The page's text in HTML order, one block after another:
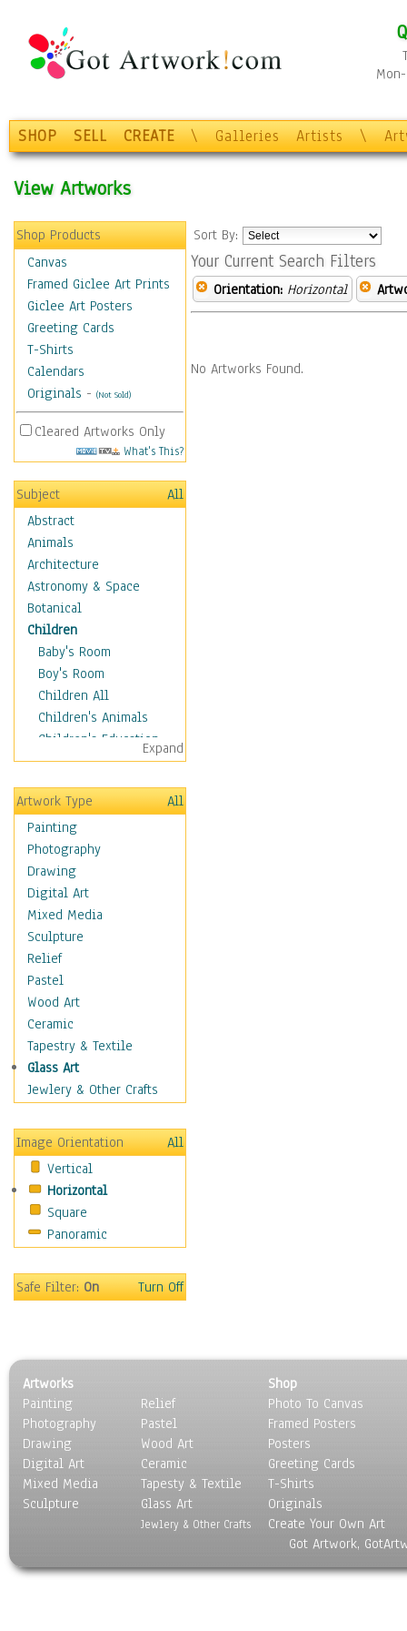
SHOP SELL CREATE \ Galleries Artists \
View Artworks
Shop Products
Canvas
Framed Giclee Art Prints
Giclee Art Posters
Greeting Cards
T-Shirts
Calendars
Originals - (Not Sold)
Cleared Artworks Only
What's This?
Subject
All
Abstract
Animals
Architecture
Astronomy & Space
Botanical
Children
Baby's Room
Boy's Room
Children All
Children's Animals
Children's Education
Children's Entertainment
Children's Fantasy
Children's Inspirations
Children's Rooms
Children's Sports
Children's Stories
Disney
Girl's Room
Toy Vehicles
Toys & Games
Costume & Fashion
Cuisine
Dance
Education
Fantasy
Figurative
Holidays
Home & Hearth
Maps
Military & Law
Motivational
Movies
People
Seasons
Sport
Still Life
Surrealism
Transportation
World Culture
Expand
Artwork Type
All
Painting
Photography
Drawing
Digital Art
Mixed Media
Sculpture
Relief
Pastel
Wood Art
Ceramic
Tapestry & Textile
Glass Art
Jewlery & Other Crafts
Image Orientation
All
Vertical
Horizontal
Square
Panoramic
Safe Filter:On Turn Off
Sort By:
Your Current Search Filters
Orientation: Horizontal
No Artworks Found.
Artworks
Painting
Photography
Drawing
Digital Art
Mixed Media
Sculpture
Relief
Pastel
Wood Art
Ceramic
Tapesty & Textile
Glass Art
Jewlery & Other Crafts
Shop
Photo To Canvas
Framed Posters
Posters
Greeting Cards
T-Shirts
Originals
Create Your Own Art
Got Artwork,